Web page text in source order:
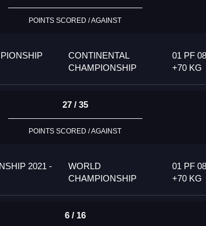
POINTS SCORED / AGAINST
CONTINENTAL
CHAMPIONSHIP
01 PF
+70 KG
27 / 35
POINTS SCORED / AGAINST
2021 -
WORLD
CHAMPIONSHIP
01 PF
+70 KG
6 / 16